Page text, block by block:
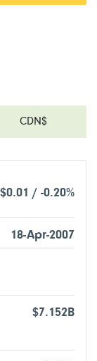
CDN$
/ -0.20%
18-Apr-2007
$7.152B